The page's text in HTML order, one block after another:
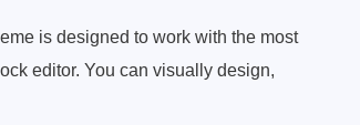
is designed to work with the most
editor. You can visually design,